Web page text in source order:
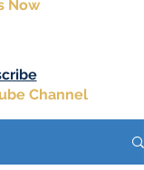
Now
Channel